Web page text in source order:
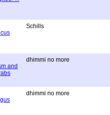
Schills
and
dhimmi no more
dhimmi no more